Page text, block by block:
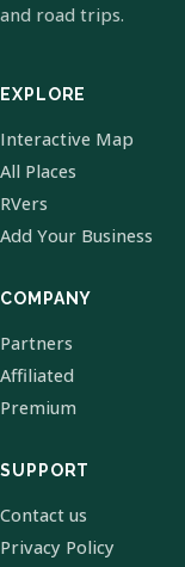
and road trips.
EXPLORE
Interactive Map
All Places
RVers
Add Your Business
COMPANY
Partners
Affiliated
Premium
SUPPORT
Contact us
Privacy Policy